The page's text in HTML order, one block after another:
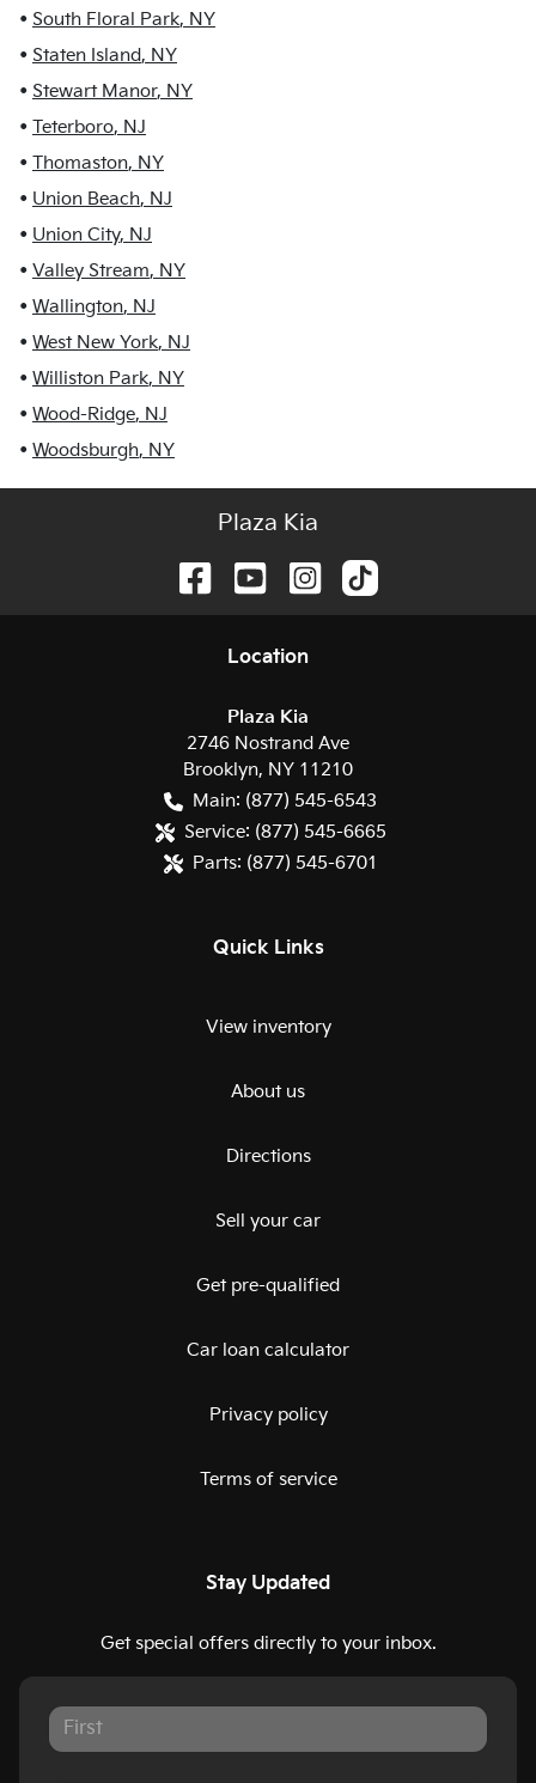
• South Floral Park, NY
• Staten Island, NY
• Stewart Manor, NY
• Teterboro, NJ
• Thomaston, NY
• Union Beach, NJ
• Union City, NJ
• Valley Stream, NY
• Wallington, NJ
• West New York, NJ
• Williston Park, NY
• Wood-Ridge, NJ
• Woodsburgh, NY
Plaza Kia
Location
Plaza Kia
2746 Nostrand Ave
Brooklyn, NY 11210
Main: (877) 545-6543
Service: (877) 545-6665
Parts: (877) 545-6701
Quick Links
View inventory
About us
Directions
Sell your car
Get pre-qualified
Car loan calculator
Privacy policy
Terms of service
Stay Updated
Get special offers directly to your inbox.